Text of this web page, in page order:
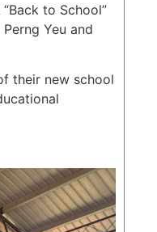
to School”
Yeu and
their new school